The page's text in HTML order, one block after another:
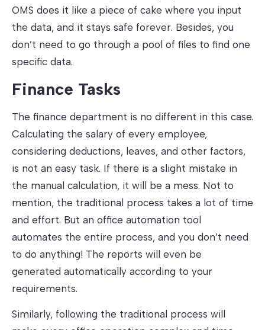
OMS does it like a piece of cake where you input
the data, and it stays safe forever. Besides, you
don’t need to go through a pool of files to find one
specific data.
Finance Tasks
The finance department is no different in this case.
Calculating the salary of every employee,
considering deductions, leaves, and other factors,
is not an easy task. If there is a slight mistake in
the manual calculation, it will be a mess. Not to
mention, the traditional process takes a lot of time
and effort. But an office automation tool
automates the entire process, and you don’t need
to do anything! The reports will even be
generated automatically according to your
requirements.
Similarly, following the traditional process will